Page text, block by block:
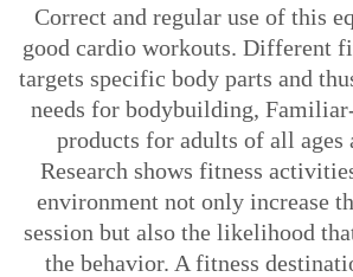
Correct and regular use of this
good cardio workouts. Different
targets specific body parts and
needs for bodybuilding,
products for adults of all ages
Research shows fitness
environment not only increase
session but also the likelihood
the behavior. A fitness